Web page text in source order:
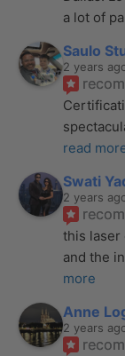
a lot of
Saulo
2 years
read
Swati
2 years
this laser
and the
more
Anne
2 years